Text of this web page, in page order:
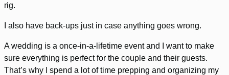
rig.
I also have back-ups just in case anything goes wrong.
A wedding is a once-in-a-lifetime event and I want to make
sure everything is perfect for the couple and their guests.
That’s why I spend a lot of time prepping and organizing my